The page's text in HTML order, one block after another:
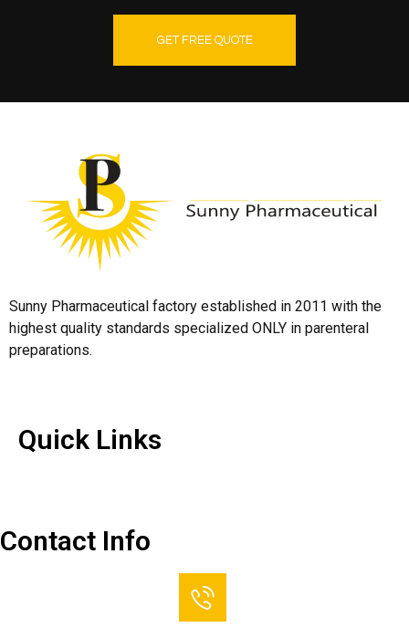
GET FREE QUOTE
Sunny Pharmaceutical factory established in 2011 with the
highest quality standards specialized ONLY in parenteral
preparations.
Quick Links
Contact Info